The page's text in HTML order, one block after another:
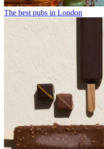
The best pubs in London